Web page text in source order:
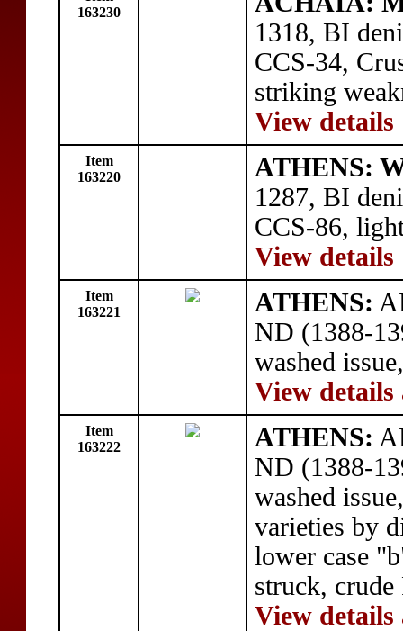
163230
1318, BI
CCS-34,
striking
View details
Item
163220
ATHENS:
1287, BI
CCS-86,
View details
Item
163221
ATHENS:
ND (1388-
washed
View details
Item
163222
ATHENS:
ND (1388-
washed
varieties by
lower case
struck,
View details